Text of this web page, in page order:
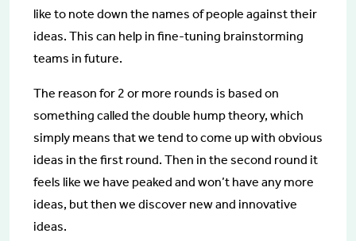
like to note down the names of people against their
ideas. This can help in fine-tuning brainstorming
teams in future.
The reason for 2 or more rounds is based on
something called the double hump theory, which
simply means that we tend to come up with obvious
ideas in the first round. Then in the second round it
feels like we have peaked and won’t have any more
ideas, but then we discover new and innovative
ideas.